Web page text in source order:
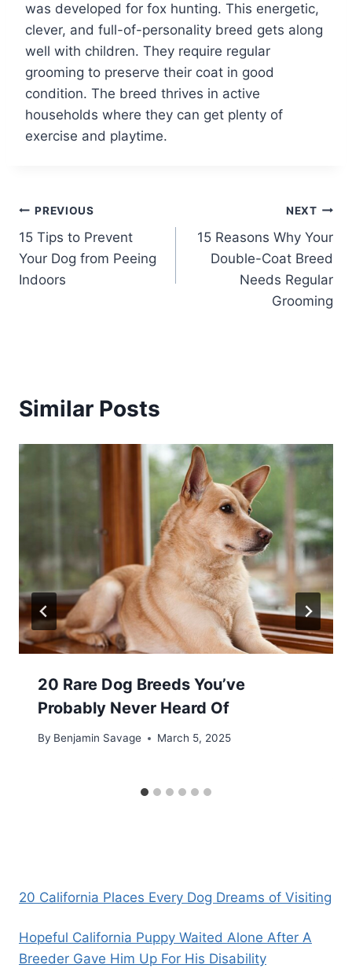
was developed for fox hunting. This energetic,
clever, and full-of-personality breed gets along
well with children. They require regular
grooming to preserve their coat in good
condition. The breed thrives in active
households where they can get plenty of
exercise and playtime.
Post
navigation
PREVIOUS
15 Tips to Prevent
Your Dog from Peeing
Indoors
NEXT
15 Reasons Why Your
Double-Coat Breed
Needs Regular
Grooming
Similar Posts
20 Rare Dog Breeds You’ve
Probably Never Heard Of
By Benjamin Savage March 5, 2025
20 California Places Every Dog Dreams of Visiting
Hopeful California Puppy Waited Alone After A
Breeder Gave Him Up For His Disability